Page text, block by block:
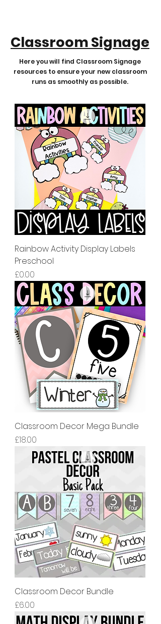
Classroom Signage
Here you will find Classroom Signage
resources to ensure your new classroom
runs as smoothly as possible.
Rainbow Activity Display Labels
Preschool
價格
£0.00
Classroom Decor Mega Bundle
價格
£18.00
Classroom Decor Bundle
價格
£6.00